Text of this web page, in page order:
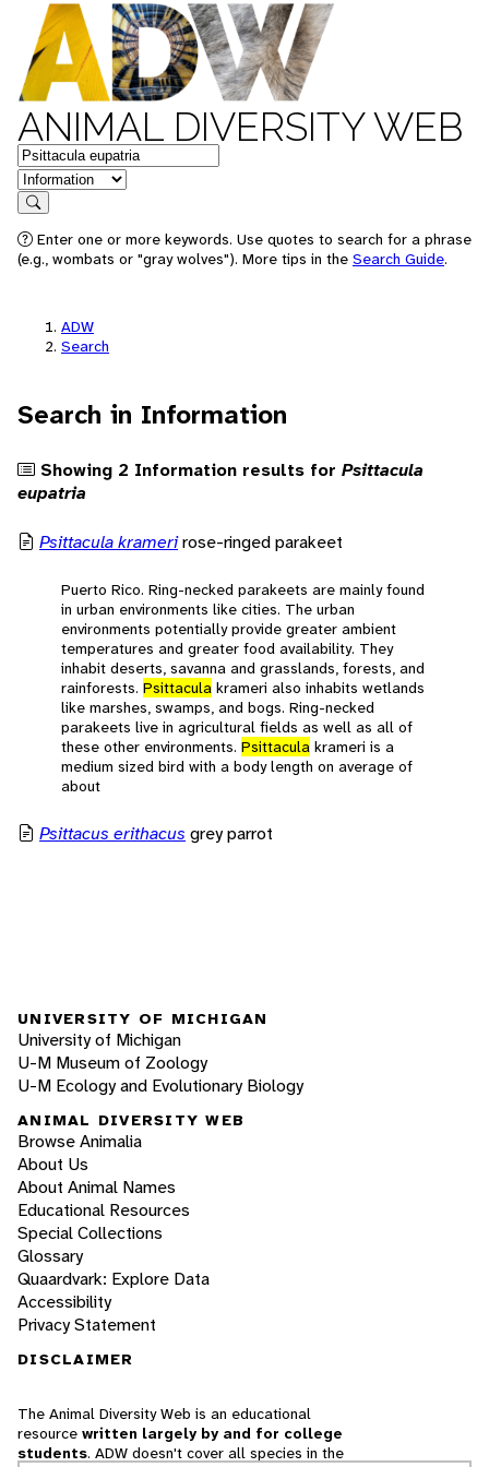
ANIMAL DIVERSITY WEB
Keywords
in feature
Search
Enter one or more keywords. Use quotes to search for a phrase
(e.g., wombats or "gray wolves"). More tips in the Search Guide.
ADW
Search
Search in Information
Showing 2 Information results for Psittacula
eupatria
Psittacula kramerirose-ringed parakeet
Puerto Rico. Ring-necked parakeets are mainly found
in urban environments like cities. The urban
environments potentially provide greater ambient
temperatures and greater food availability. They
inhabit deserts, savanna and grasslands, forests, and
rainforests. Psittacula krameri also inhabits wetlands
like marshes, swamps, and bogs. Ring-necked
parakeets live in agricultural fields as well as all of
these other environments. Psittacula krameri is a
medium sized bird with a body length on average of
about
Psittacus erithacus grey parrot
UNIVERSITY OF MICHIGAN
University of Michigan
U-M Museum of Zoology
U-M Ecology and Evolutionary Biology
ANIMAL DIVERSITY WEB
Browse Animalia
About Us
About Animal Names
Educational Resources
Special Collections
Glossary
Quaardvark: Explore Data
Accessibility
Privacy Statement
DISCLAIMER
The Animal Diversity Web is an educational
resource written largely by and for college
students. ADW doesn't cover all species in the